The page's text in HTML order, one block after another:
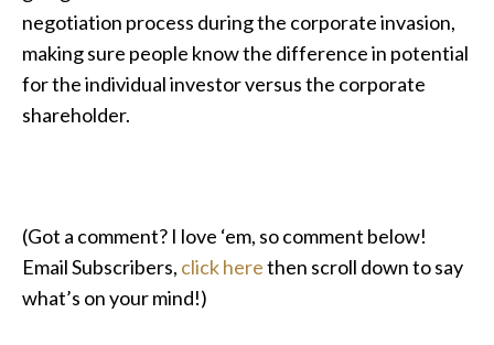
negotiation process during the corporate invasion,
making sure people know the difference in potential
for the individual investor versus the corporate
shareholder.
(Got a comment? I love ‘em, so comment below!
Email Subscribers, click herethen scroll down to say
what’s on your mind!)